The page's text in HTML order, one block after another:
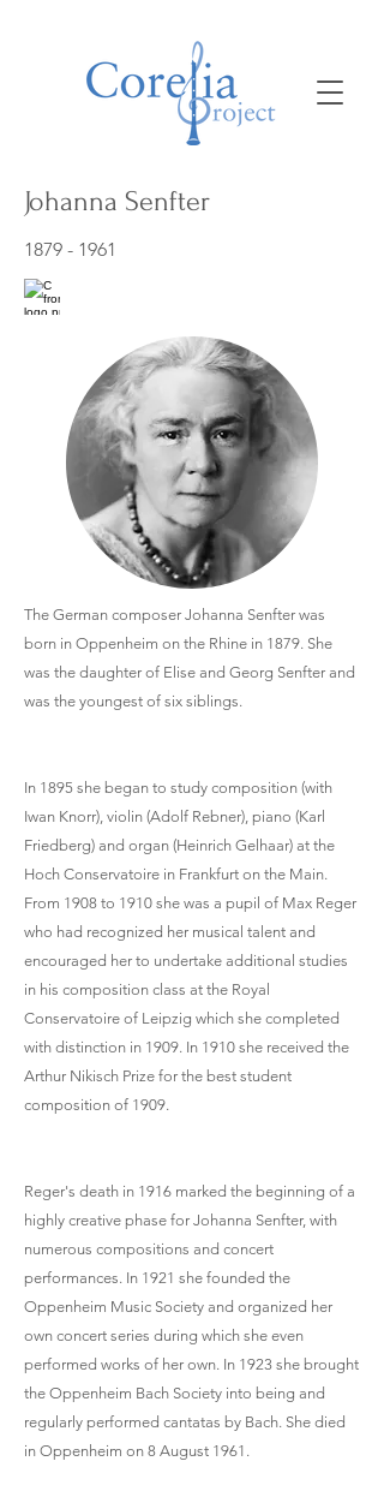
Johanna Senfter
1879 - 1961
The German composer Johanna Senfter was
born in Oppenheim on the Rhine in 1879. She
was the daughter of Elise and Georg Senfter and
was the youngest of six siblings.
In 1895 she began to study composition (with
Iwan Knorr), violin (Adolf Rebner), piano (Karl
Friedberg) and organ (Heinrich Gelhaar) at the
Hoch Conservatoire in Frankfurt on the Main.
From 1908 to 1910 she was a pupil of Max Reger
who had recognized her musical talent and
encouraged her to undertake additional studies
in his composition class at the Royal
Conservatoire of Leipzig which she completed
with distinction in 1909. In 1910 she received the
Arthur Nikisch Prize for the best student
composition of 1909.
Reger's death in 1916 marked the beginning of a
highly creative phase for Johanna Senfter, with
numerous compositions and concert
performances. In 1921 she founded the
Oppenheim Music Society and organized her
own concert series during which she even
performed works of her own. In 1923 she brought
the Oppenheim Bach Society into being and
regularly performed cantatas by Bach. She died
in Oppenheim on 8 August 1961.